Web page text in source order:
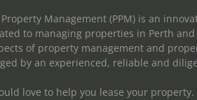
Management (PPM) is an
to managing properties in Perth
of property management and
by an experienced, reliable and
love to help you lease your